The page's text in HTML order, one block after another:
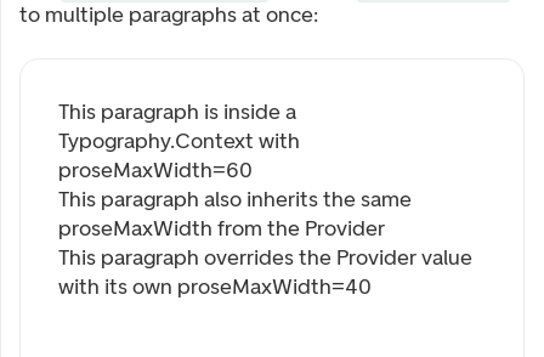
to multiple paragraphs at once:
This paragraph is inside a
Typography.Context with
proseMaxWidth=60
This paragraph also inherits the same
proseMaxWidth from the Provider
This paragraph overrides the Provider value
with its own proseMaxWidth=40